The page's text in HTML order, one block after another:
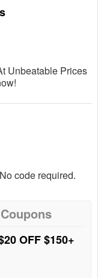
Unbeatable Prices
code required.
OFF $150+